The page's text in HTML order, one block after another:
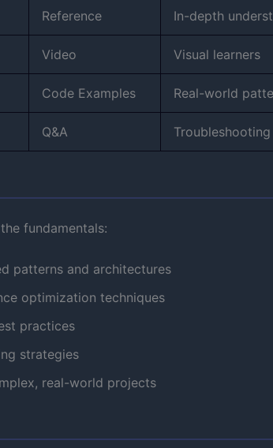
Reference In-depth
Video Visual learners
Code Examples Real-world
Q&A Troubleshooting
fundamentals:
patterns and architectures
optimization techniques
practices
strategies
real-world projects